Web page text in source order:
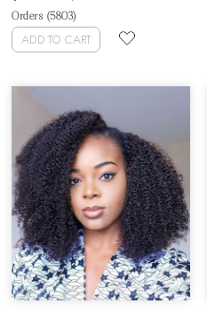
Wigs Pre Plucked With Baby Hair
Glueless Full Lace Wig With
Removable Band For Sale
Orders (5803)
ADD TO CART